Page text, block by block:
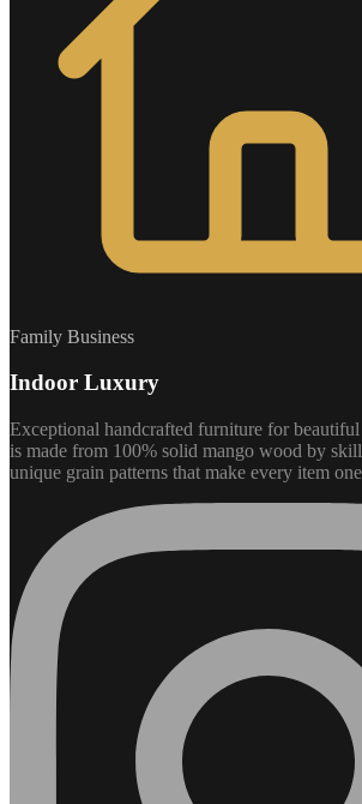
Family Business
Indoor Luxury
Exceptional handcrafted furniture for
is made from 100% solid mango wood by
unique grain patterns that make every item